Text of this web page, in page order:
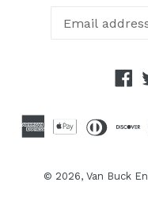
© 2026, Van Buck